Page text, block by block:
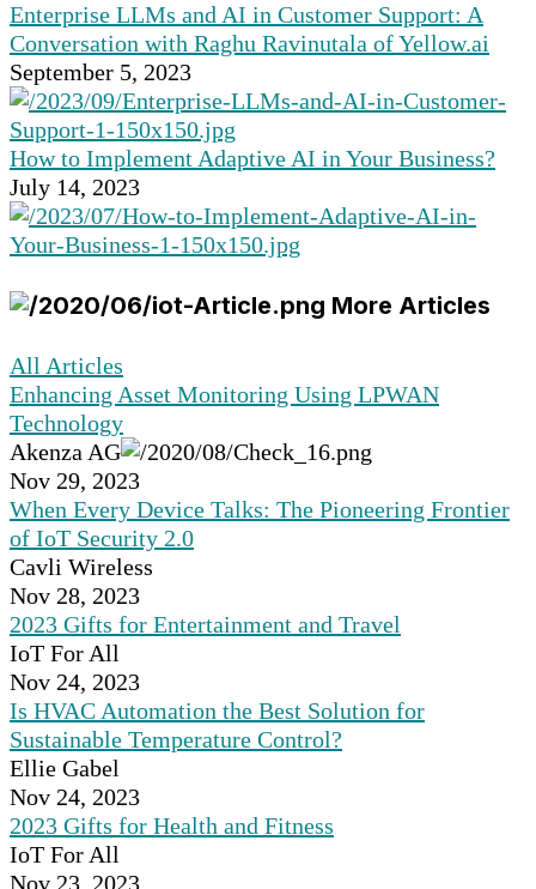
Enterprise LLMs and AI in Customer Support: A
Conversation with Raghu Ravinutala of Yellow.ai
September 5, 2023
How to Implement Adaptive AI in Your Business?
July 14, 2023
More Articles
All Articles
Enhancing Asset Monitoring Using LPWAN
Technology
Akenza AG
Nov 29, 2023
When Every Device Talks: The Pioneering Frontier
of IoT Security 2.0
Cavli Wireless
Nov 28, 2023
2023 Gifts for Entertainment and Travel
IoT For All
Nov 24, 2023
Is HVAC Automation the Best Solution for
Sustainable Temperature Control?
Ellie Gabel
Nov 24, 2023
2023 Gifts for Health and Fitness
IoT For All
Nov 23, 2023